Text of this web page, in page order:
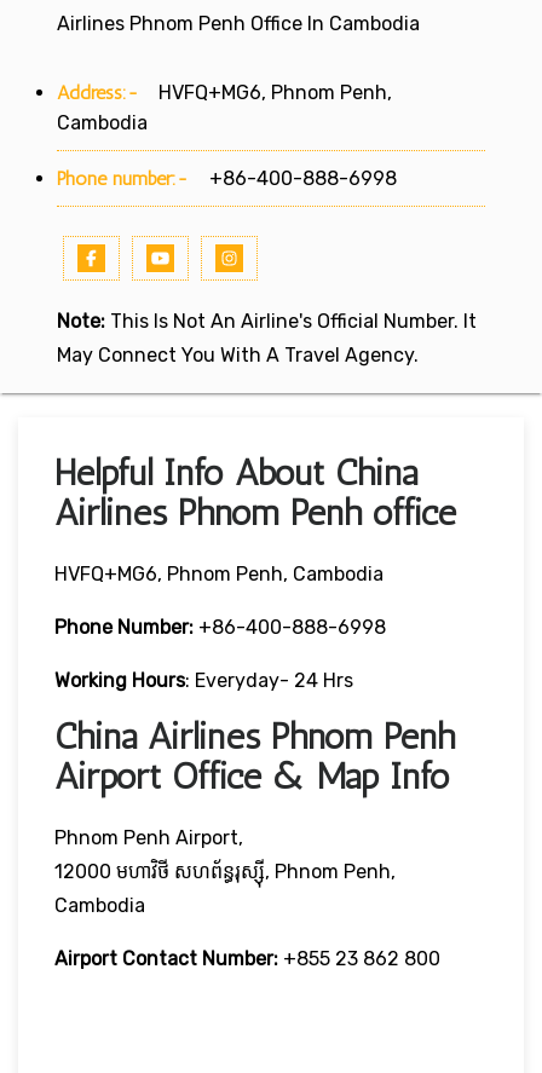
Airlines Phnom Penh Office In Cambodia
Address:-
HVFQ+MG6, Phnom Penh,
Cambodia
Phone number:- +86-400-888-6998
Note: This Is Not An Airline's Official Number. It
May Connect You With A Travel Agency.
Helpful Info About China
Airlines Phnom Penh office
HVFQ+MG6, Phnom Penh, Cambodia
Phone Number: +86-400-888-6998
Working Hours: Everyday- 24 Hrs
China Airlines Phnom Penh
Airport Office & Map Info
Phnom Penh Airport,
12000 មហាវិថី​ សហព័ន្ធរុស្ស៊ី, Phnom Penh,
Cambodia
Airport Contact Number: +855 23 862 800